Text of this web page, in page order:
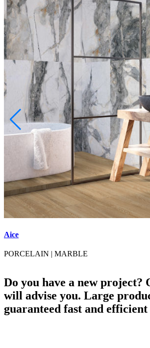
Aice
PORCELAIN | MARBLE
Do you have a new project?
will advise you. Large
guaranteed fast and efficient